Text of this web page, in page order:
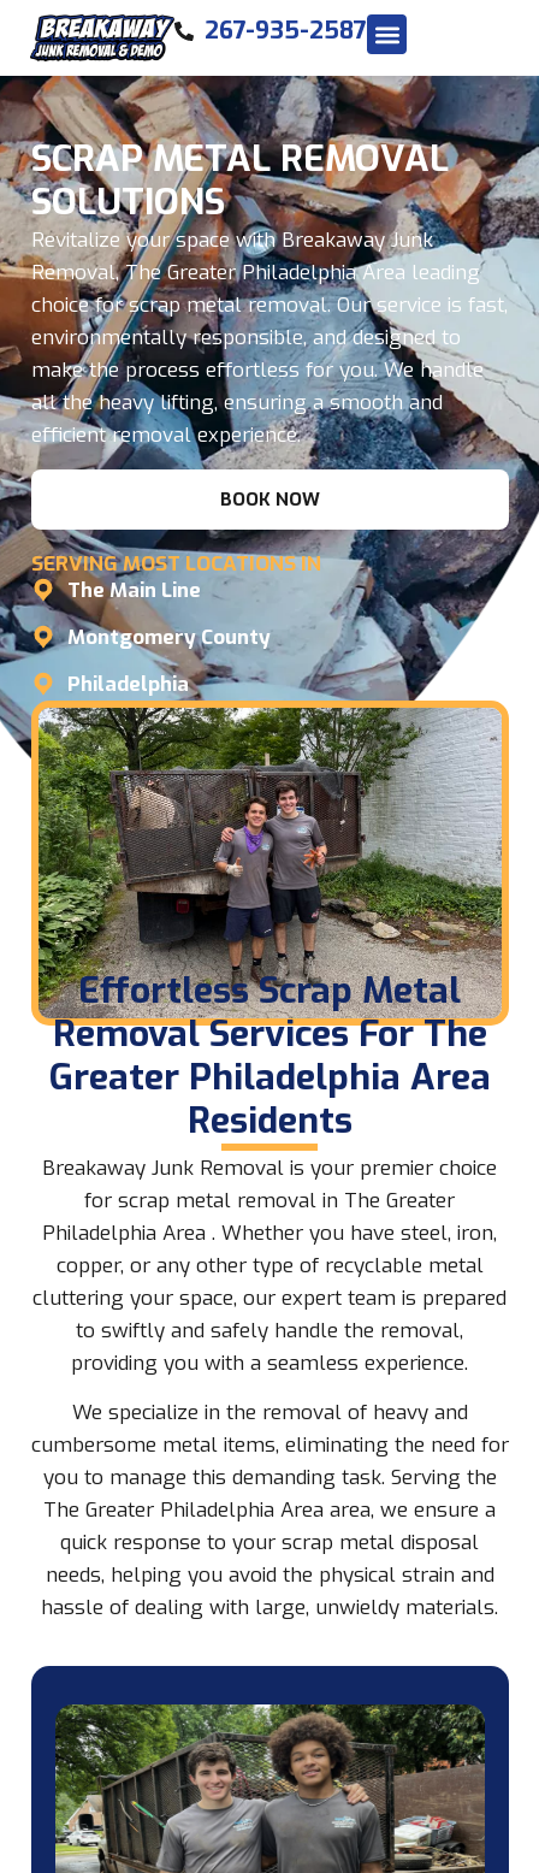
267-935-2587
SCRAP METAL REMOVAL
SOLUTIONS
Revitalize your space with Breakaway Junk
Removal, The Greater Philadelphia Area leading
choice for scrap metal removal. Our service is fast,
environmentally responsible, and designed to
make the process effortless for you. We handle
all the heavy lifting, ensuring a smooth and
efficient removal experience.
BOOK NOW
SERVING MOST LOCATIONS IN
The Main Line
Montgomery County
Philadelphia
Effortless Scrap Metal
Removal Services For The
Greater Philadelphia Area
Residents
Breakaway Junk Removal is your premier choice
for scrap metal removal in The Greater
Philadelphia Area . Whether you have steel, iron,
copper, or any other type of recyclable metal
cluttering your space, our expert team is prepared
to swiftly and safely handle the removal,
providing you with a seamless experience.
We specialize in the removal of heavy and
cumbersome metal items, eliminating the need for
you to manage this demanding task. Serving the
The Greater Philadelphia Area area, we ensure a
quick response to your scrap metal disposal
needs, helping you avoid the physical strain and
hassle of dealing with large, unwieldy materials.